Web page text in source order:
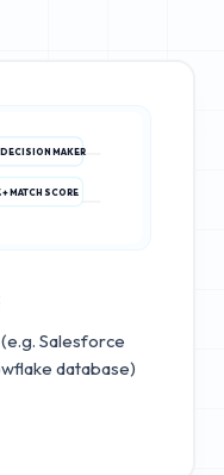
DECISION MAKER
MATCH SCORE
Salesforce
database)